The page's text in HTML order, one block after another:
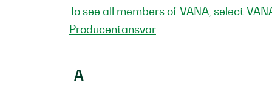
To see all members of VANA, select
Producentansvar
A